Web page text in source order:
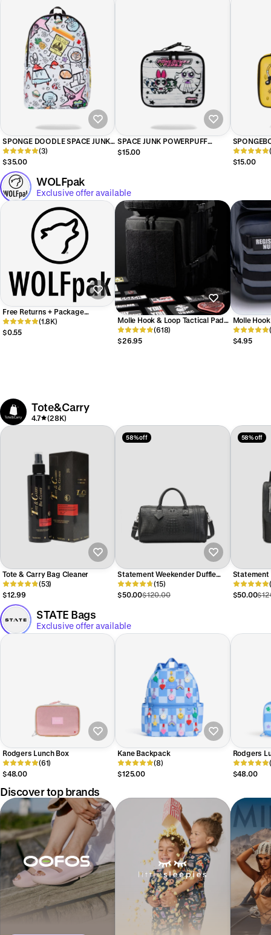
SPONGE DOODLE SPACE JUNK
BACKPACK(3)
$35.00
SPACE JUNK POWERPUFF
GIRLS SKETCHY LUNCH BOX
$15.00
BOX
$15.00
WOLFpak
Exclusive offer available
Free Returns + Package
Protection(1.8K)
$0.55
Molle Hook & Loop Tactical Pad
Panel Attachment
(618)
$26.95
Molle
$4.95
Tote&Carry
4.7 (28K)
Tote & Carry Bag Cleaner
(53)
$12.99
58% off
Statement Weekender Duffle
Bag in Black(15)
$50.00$120.00
58% off
Statement
Backpack
$50.00
STATE Bags
Exclusive offer available
Rodgers Lunch Box
(61)
$48.00
Kane Backpack
(8)
$125.00
Rodgers
$48.00
Discover top brands